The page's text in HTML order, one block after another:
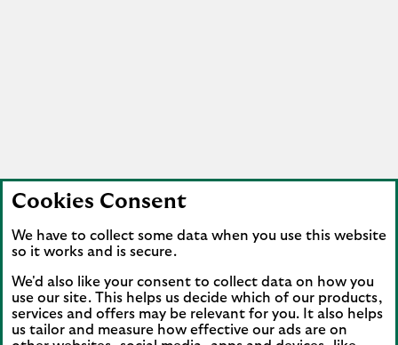
Cookies Consent
We have to collect some data when you use this website
so it works and is secure.
We'd also like your consent to collect data on how you
use our site. This helps us decide which of our products,
services and offers may be relevant for you. It also helps
us tailor and measure how effective our ads are on